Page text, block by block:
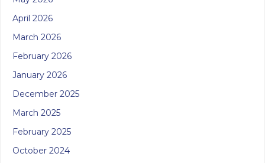
April 2026
March 2026
February 2026
January 2026
December 2025
March 2025
February 2025
October 2024